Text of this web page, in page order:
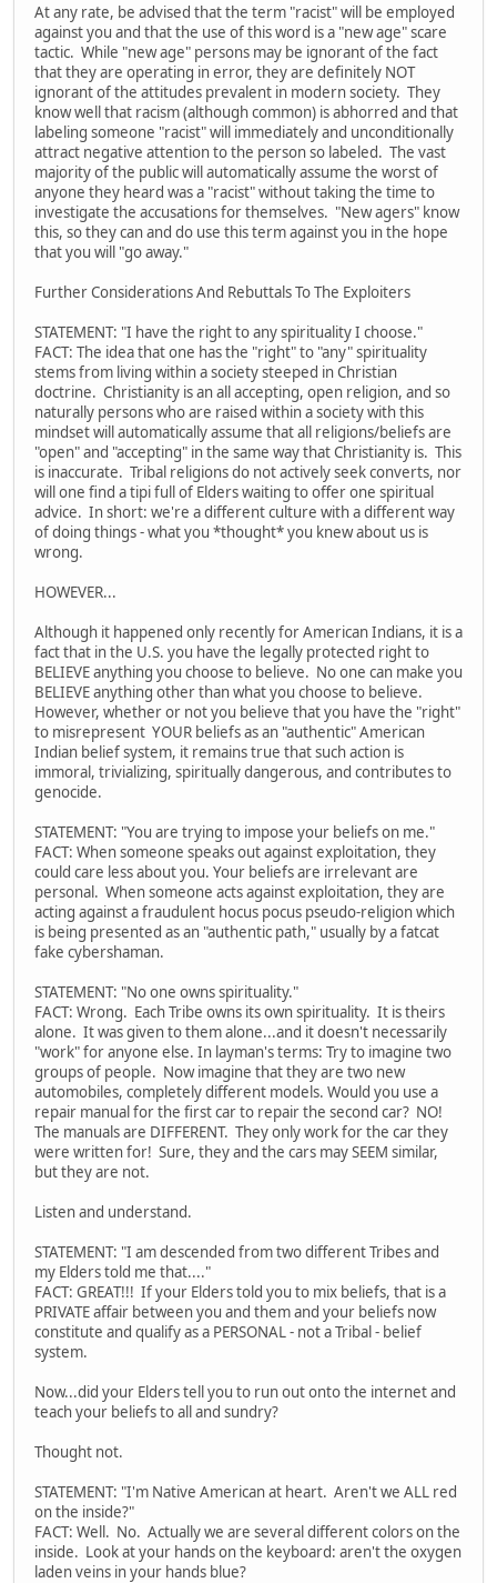
At any rate, be advised that the term "racist" will be employed
against you and that the use of this word is a "new age" scare
tactic. While "new age" persons may be ignorant of the fact
that they are operating in error, they are definitely NOT
ignorant of the attitudes prevalent in modern society. They
know well that racism (although common) is abhorred and that
labeling someone "racist" will immediately and unconditionally
attract negative attention to the person so labeled. The vast
majority of the public will automatically assume the worst of
anyone they heard was a "racist" without taking the time to
investigate the accusations for themselves. "New agers" know
this, so they can and do use this term against you in the hope
that you will "go away."
Further Considerations And Rebuttals To The Exploiters
STATEMENT: "I have the right to any spirituality I choose."
FACT: The idea that one has the "right" to "any" spirituality
stems from living within a society steeped in Christian
doctrine. Christianity is an all accepting, open religion, and so
naturally persons who are raised within a society with this
mindset will automatically assume that all religions/beliefs are
"open" and "accepting" in the same way that Christianity is. This
is inaccurate. Tribal religions do not actively seek converts, nor
will one find a tipi full of Elders waiting to offer one spiritual
advice. In short: we're a different culture with a different way
of doing things - what you *thought* you knew about us is
wrong.
HOWEVER...
Although it happened only recently for American Indians, it is a
fact that in the U.S. you have the legally protected right to
BELIEVE anything you choose to believe. No one can make you
BELIEVE anything other than what you choose to believe.
However, whether or not you believe that you have the "right"
to misrepresent YOUR beliefs as an "authentic" American
Indian belief system, it remains true that such action is
immoral, trivializing, spiritually dangerous, and contributes to
genocide.
STATEMENT: "You are trying to impose your beliefs on me."
FACT: When someone speaks out against exploitation, they
could care less about you. Your beliefs are irrelevant are
personal. When someone acts against exploitation, they are
acting against a fraudulent hocus pocus pseudo-religion which
is being presented as an "authentic path," usually by a fatcat
fake cybershaman.
STATEMENT: "No one owns spirituality."
FACT: Wrong. Each Tribe owns its own spirituality. It is theirs
alone. It was given to them alone...and it doesn't necessarily
"work" for anyone else. In layman's terms: Try to imagine two
groups of people. Now imagine that they are two new
automobiles, completely different models. Would you use a
repair manual for the first car to repair the second car? NO!
The manuals are DIFFERENT. They only work for the car they
were written for! Sure, they and the cars may SEEM similar,
but they are not.
Listen and understand.
STATEMENT: "I am descended from two different Tribes and
my Elders told me that...."
FACT: GREAT!!! If your Elders told you to mix beliefs, that is a
PRIVATE affair between you and them and your beliefs now
constitute and qualify as a PERSONAL - not a Tribal - belief
system.
Now...did your Elders tell you to run out onto the internet and
teach your beliefs to all and sundry?
Thought not.
STATEMENT: "I'm Native American at heart. Aren't we ALL red
on the inside?"
FACT: Well. No. Actually we are several different colors on the
inside. Look at your hands on the keyboard: aren't the oxygen
laden veins in your hands blue?